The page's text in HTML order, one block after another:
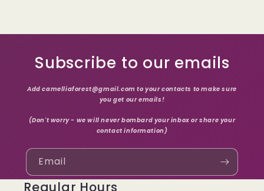
Subscribe to our emails
Add camelliaforest@gmail.com to your contacts to make sure
you get our emails!
(Don't worry - we will never bombard your inbox or share your
contact information)
Email
Regular Hours